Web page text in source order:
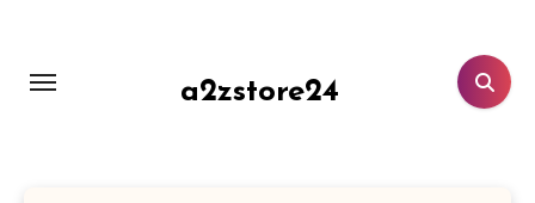
content
a2zstore24